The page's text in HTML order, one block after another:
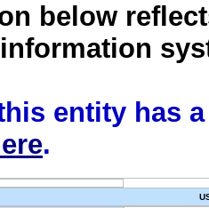
below
entity has
.